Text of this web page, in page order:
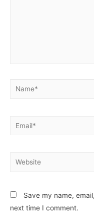
Save my name,
next time I comment.